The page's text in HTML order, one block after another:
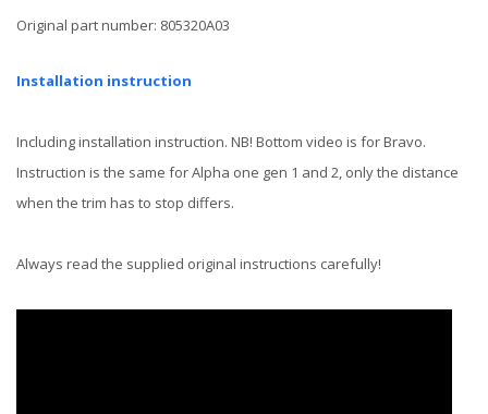
Original part number: 805320A03
Installation instruction
Including installation instruction. NB! Bottom video is for Bravo.
Instruction is the same for Alpha one gen 1 and 2, only the distance
when the trim has to stop differs.
Always read the supplied original instructions carefully!